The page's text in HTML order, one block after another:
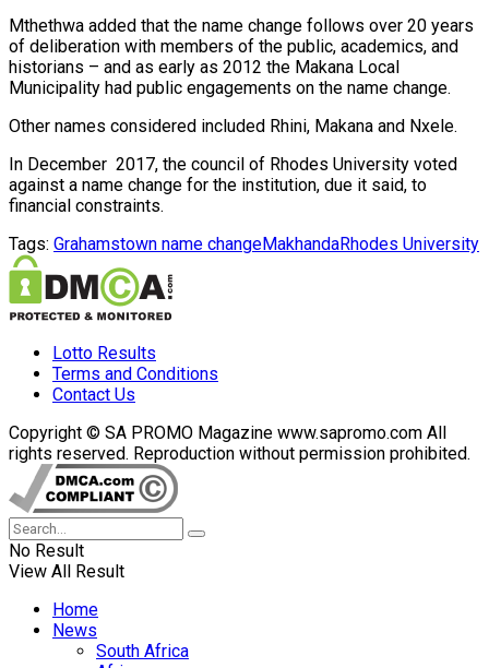
Mthethwa added that the name change follows over 20 years
of deliberation with members of the public, academics, and
historians – and as early as 2012 the Makana Local
Municipality had public engagements on the name change.
Other names considered included Rhini, Makana and Nxele.
In December 2017, the council of Rhodes University voted
against a name change for the institution, due it said, to
financial constraints.
Tags: Grahamstown name changeMakhandaRhodes University
Lotto Results
Terms and Conditions
Contact Us
Copyright © SA PROMO Magazine www.sapromo.com All
rights reserved. Reproduction without permission prohibited.
No Result
View All Result
Home
News
South Africa